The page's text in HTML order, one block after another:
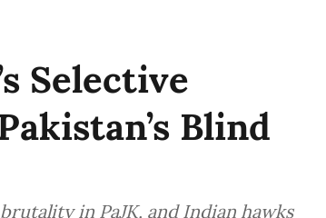
Selective
Blind
in PaJK, and Indian hawks